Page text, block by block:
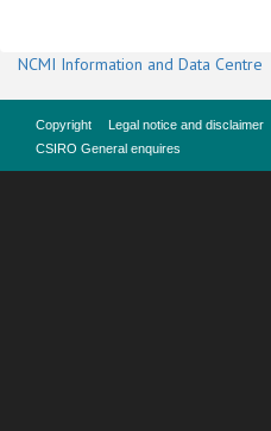
NCMI Information and Data Centre
Copyright Legal notice and disclaimer
CSIRO General enquires